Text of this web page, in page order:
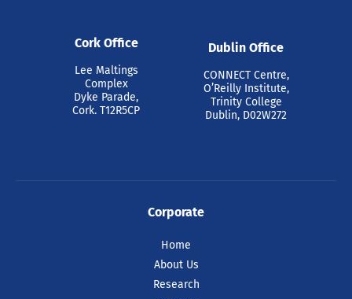
Cork Office
Lee Maltings
Complex
Dyke Parade,
Cork. T12R5CP
Dublin Office
CONNECT Centre,
O’Reilly Institute,
Trinity College
Dublin, D02W272
Corporate
Home
About Us
Research